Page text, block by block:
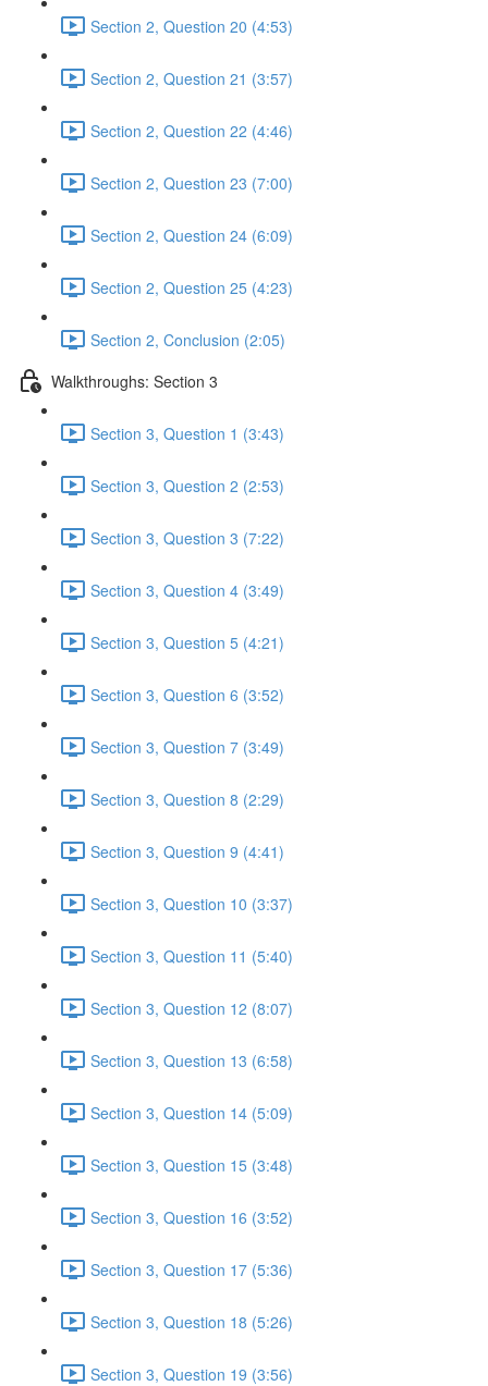
Section 2, Question 20 (4:53)
Section 2, Question 21 (3:57)
Section 2, Question 22 (4:46)
Section 2, Question 23 (7:00)
Section 2, Question 24 (6:09)
Section 2, Question 25 (4:23)
Section 2, Conclusion (2:05)
Walkthroughs: Section 3
Section 3, Question 1 (3:43)
Section 3, Question 2 (2:53)
Section 3, Question 3 (7:22)
Section 3, Question 4 (3:49)
Section 3, Question 5 (4:21)
Section 3, Question 6 (3:52)
Section 3, Question 7 (3:49)
Section 3, Question 8 (2:29)
Section 3, Question 9 (4:41)
Section 3, Question 10 (3:37)
Section 3, Question 11 (5:40)
Section 3, Question 12 (8:07)
Section 3, Question 13 (6:58)
Section 3, Question 14 (5:09)
Section 3, Question 15 (3:48)
Section 3, Question 16 (3:52)
Section 3, Question 17 (5:36)
Section 3, Question 18 (5:26)
Section 3, Question 19 (3:56)